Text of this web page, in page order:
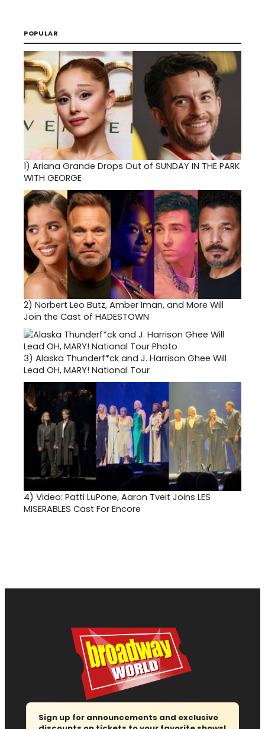
POPULAR
1) Ariana Grande Drops Out of SUNDAY IN THE PARK
WITH GEORGE
2) Norbert Leo Butz, Amber Iman, and More Will
Join the Cast of HADESTOWN
3) Alaska Thunderf*ck and J. Harrison Ghee Will
Lead OH, MARY! National Tour
4) Video: Patti LuPone, Aaron Tveit Joins LES
MISERABLES Cast For Encore
Sign up for announcements and exclusive